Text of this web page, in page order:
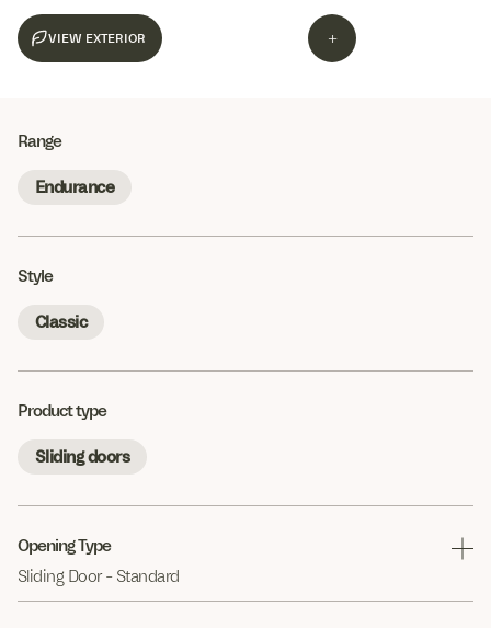
+
Range
Endurance
Style
Classic
Product type
Sliding doors
Opening Type
Sliding Door - Standard